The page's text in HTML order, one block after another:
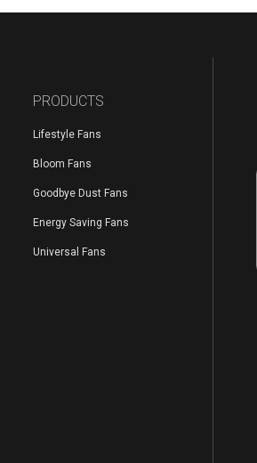
PRODUCTS
Lifestyle Fans
Bloom Fans
Goodbye Dust Fans
Energy Saving Fans
Universal Fans